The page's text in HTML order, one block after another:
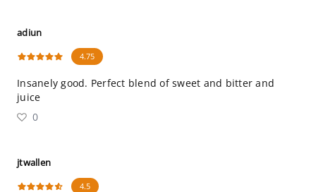
adiun
4.75
Insanely good. Perfect blend of sweet and bitter and
juice
0
jtwallen
4.5